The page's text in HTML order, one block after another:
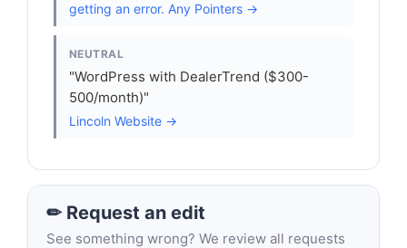
getting an error. Any Pointers →
NEUTRAL
"WordPress with DealerTrend ($300-
500/month)"
Lincoln Website →
✏ Request an edit
See something wrong? We review all requests